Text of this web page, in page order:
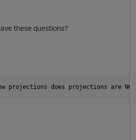
these questions?
projections does projections are